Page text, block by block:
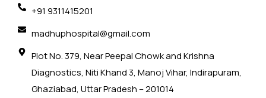
+91 9311415201
madhuphospital@gmail.com
Plot No. 379, Near Peepal Chowk and Krishna
Diagnostics, Niti Khand 3, Manoj Vihar, Indirapuram,
Ghaziabad, Uttar Pradesh – 201014